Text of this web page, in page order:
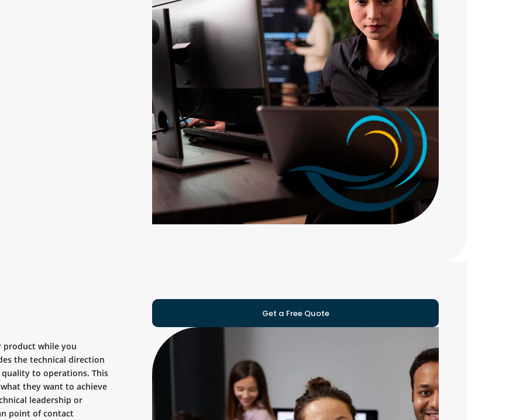
product while you
the technical direction
to operations. This
they want to achieve
leadership or
point of contact
Get a Free Quote